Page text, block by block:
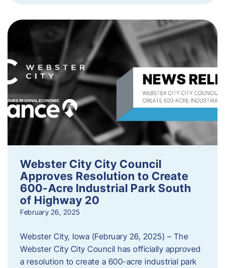
Webster City City Council
Approves Resolution to Create
600-Acre Industrial Park South
of Highway 20
February 26, 2025
Webster City, Iowa (February 26, 2025) – The
Webster City City Council has officially approved
a resolution to create a 600-acre industrial park